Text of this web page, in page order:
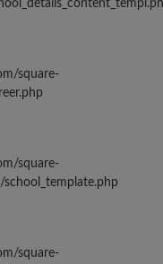
square-
square-
square-